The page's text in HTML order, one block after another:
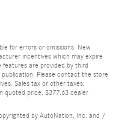
for errors or omissions. New
incentives which may expire
are provided by third
Please contact the store
Sales tax or other taxes,
quoted price. $377.63 dealer
by AutoNation, Inc. and /